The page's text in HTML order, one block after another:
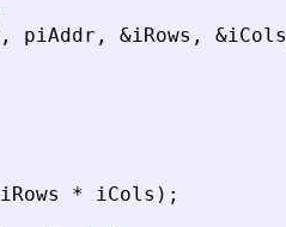
, piAddr , &iRows , &iCols
iRows * iCols ) ;